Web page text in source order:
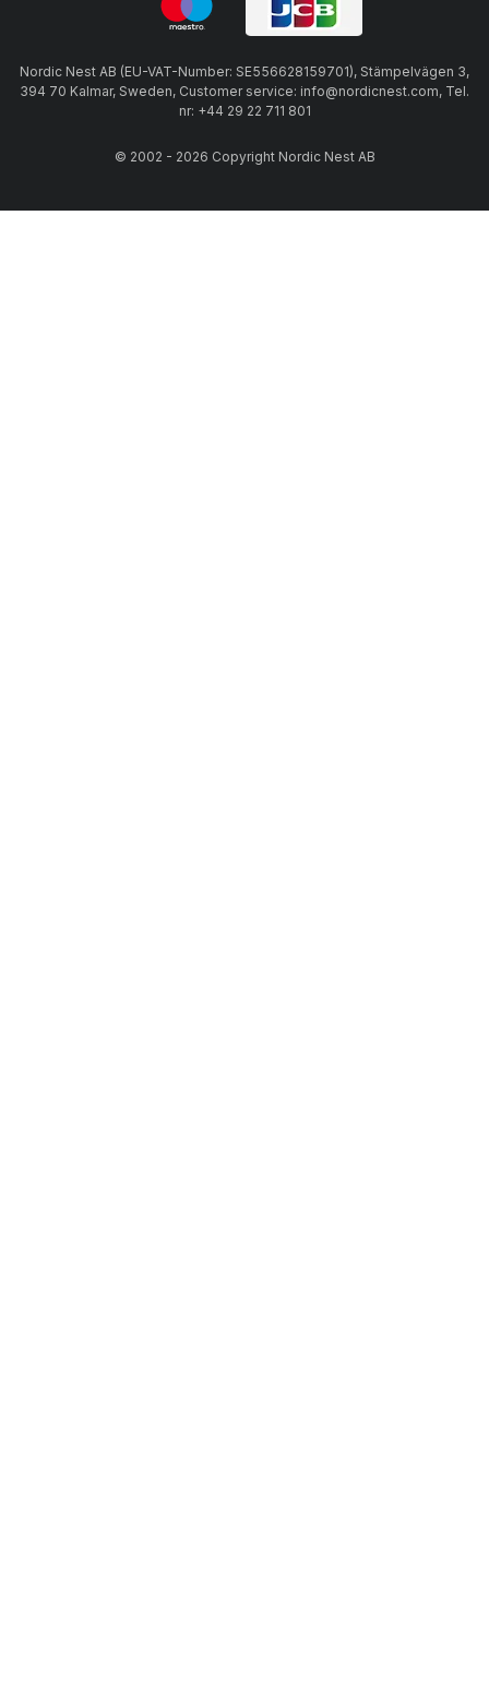
Nordic Nest AB (EU-VAT-Number: SE556628159701), Stämpelvägen 3,
394 70 Kalmar, Sweden, Customer service: info@nordicnest.com, Tel.
nr: +44 29 22 711 801
© 2002 - 2026 Copyright Nordic Nest AB